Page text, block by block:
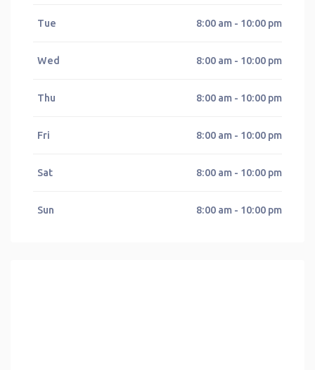
Tue 8:00 am - 10:00 pm
Wed 8:00 am - 10:00 pm
Thu 8:00 am - 10:00 pm
Fri 8:00 am - 10:00 pm
Sat 8:00 am - 10:00 pm
Sun 8:00 am - 10:00 pm